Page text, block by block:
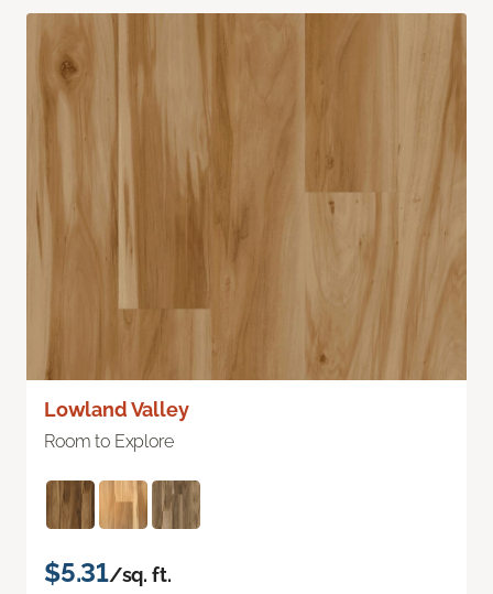
Lowland Valley
Room to Explore
$5.31/sq. ft.